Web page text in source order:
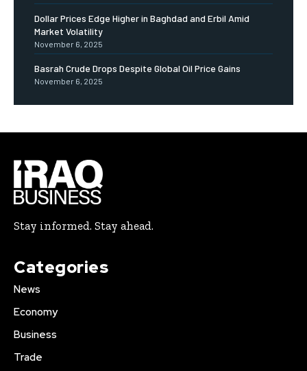
Dollar Prices Edge Higher in Baghdad and Erbil Amid
Market Volatility
November 6, 2025
Basrah Crude Drops Despite Global Oil Price Gains
November 6, 2025
Stay informed. Stay ahead.
Categories
News
Economy
Business
Trade